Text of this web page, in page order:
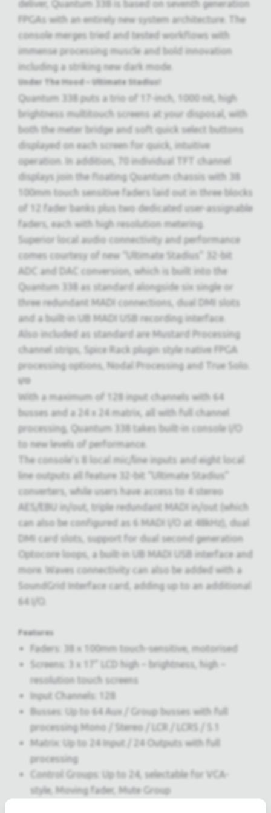
deliver, Quantum 338 is based on seventh generation
FPGAs with an entirely new system architecture. The
console merges tried and tested workflows with
immense processing muscle and bold innovation
including a striking new dark mode.
Under The Hood – Ultimate Stadius!
Quantum 338 puts a trio of 17-inch, 1000 nit, high
brightness multitouch screens at your disposal, with
both the meter bridge and soft quick select buttons
displayed on each screen for quick, intuitive
operation. In addition, 70 individual TFT channel
displays join the floating Quantum chassis with 38
100mm touch sensitive faders laid out in three blocks
of 12 fader banks plus two dedicated user-assignable
faders, each with high resolution metering.
Superior local audio connectivity and performance
comes courtesy of new “Ultimate Stadius” 32-bit
ADC and DAC conversion, which is built into the
Quantum 338 as standard alongside six single or
three redundant MADI connections, dual DMI slots
and a built-in UB MADI USB recording interface.
Also included as standard are Mustard Processing
channel strips, Spice Rack plugin style native FPGA
processing options, Nodal Processing and True Solo.
I/O
With a maximum of 128 input channels with 64
busses and a 24 x 24 matrix, all with full channel
processing, Quantum 338 takes built-in console I/O
to new levels of performance.
The console’s 8 local mic/line inputs and eight local
line outputs all feature 32-bit “Ultimate Stadius”
converters, while users have access to 4 stereo
AES/EBU in/out, triple redundant MADI in/out (which
can also be configured as 6 MADI I/O at 48kHz), dual
DMI card slots, support for dual second generation
Optocore loops, a built-in UB MADI USB interface and
more. Waves connectivity can also be added with a
SoundGrid Interface card, adding up to an additional
64 I/O.
Features
Faders: 38 x 100mm touch-sensitive, motorised
Screens: 3 x 17” LCD high – brightness, high –
resolution touch screens
Input Channels: 128
Busses: Up to 64 Aux / Group busses with full
processing Mono / Stereo / LCR / LCRS / 5.1
Matrix: Up to 24 Input / 24 Outputs with full
processing
Control Groups: Up to 24, selectable for VCA-
style, Moving fader, Mute Group